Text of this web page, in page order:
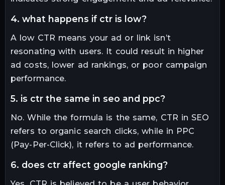
4. what happens if ctr is low?
A low CTR means your ad or link isn’t
resonating with users. It could result in higher
ad costs, lower ad rankings, or poor campaign
performance.
5. is ctr the same in seo and ppc?
No. While the formula is the same, CTR in SEO
refers to organic search clicks, while in PPC
(Pay-Per-Click), it refers to ad performance.
6. does ctr affect google ranking?